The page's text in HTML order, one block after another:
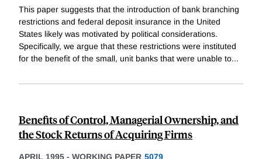
This paper suggests that the introduction of bank branching
restrictions and federal deposit insurance in the United
States likely was motivated by political considerations.
Specifically, we argue that these restrictions were instituted
for the benefit of the small, unit banks that were unable to...
Benefits of Control, Managerial Ownership, and
the Stock Returns of Acquiring Firms
APRIL 1995 - WORKING PAPER 5079